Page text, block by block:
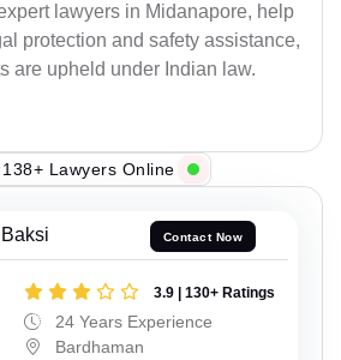
lawyers in Midanapore, help
protection and safety assistance,
are upheld under Indian law.
138+ Lawyers Online
Contact Now
3.9 | 130+ Ratings
24 Years Experience
Bardhaman